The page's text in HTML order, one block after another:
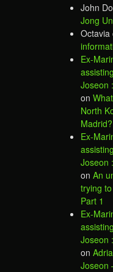
John
Jong Un
Octavia
Ex-
Joseon
on
North
Madrid?
Ex-
Joseon
on An
trying
Part 1
Ex-
Joseon
on
Joseon